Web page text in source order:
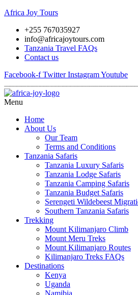
Africa Joy Tours
+255 767035927
info@africajoytours.com
Tanzania Travel FAQs
Contact us
Facebook-f Twitter InstagramYoutube
Menu
Home
About Us
Our Team
Terms and Conditions
Tanzania Safaris
Tanzania Luxury Safaris
Tanzania Lodge Safaris
Tanzania Camping Safaris
Tanzania Budget Safaris
Serengeti Wildebeest
Southern Tanzania Safaris
Trekking
Mount Kilimanjaro Climb
Mount Meru Treks
Mount Kilimanjaro Routes
Kilimanjaro Treks FAQs
Destinations
Kenya
Uganda
Namibia